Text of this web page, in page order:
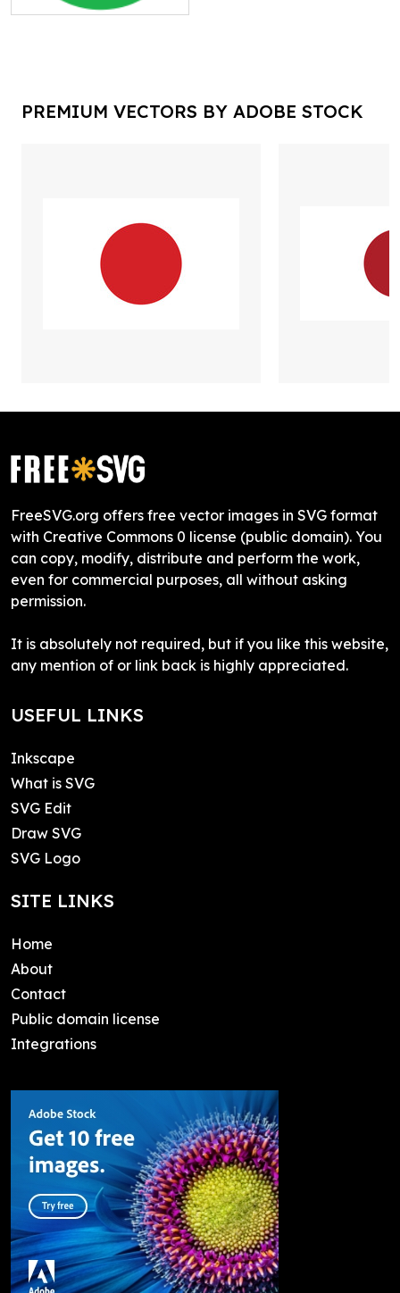
PREMIUM VECTORS BY ADOBE STOCK
FreeSVG.org offers free vector images in SVG format
with Creative Commons 0 license (public domain). You
can copy, modify, distribute and perform the work,
even for commercial purposes, all without asking
permission.
It is absolutely not required, but if you like this website,
any mention of or link back is highly appreciated.
USEFUL LINKS
Inkscape
What is SVG
SVG Edit
Draw SVG
SVG Logo
SITE LINKS
Home
About
Contact
Public domain license
Integrations